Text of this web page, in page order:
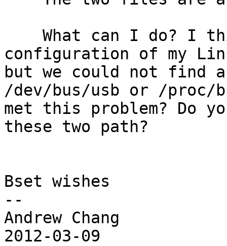
configuration of my
but we could not find
/dev/bus/usb or /proc/
met this problem? Do
these two path?
Bset wishes
--
Andrew Chang
2012-03-09